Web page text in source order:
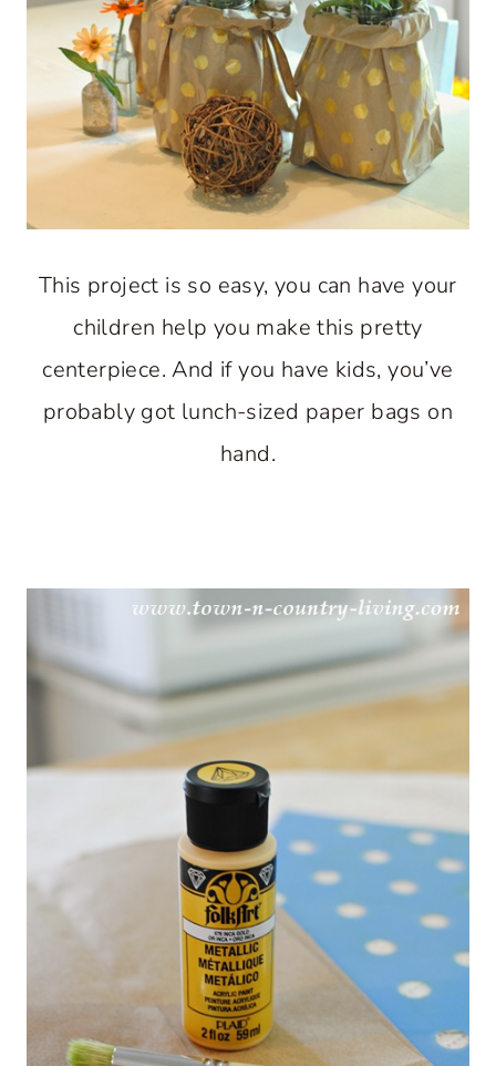
This project is so easy, you can have your
children help you make this pretty
centerpiece. And if you have kids, you’ve
probably got lunch-sized paper bags on
hand.